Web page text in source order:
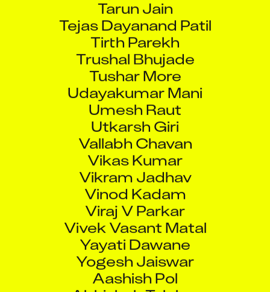
Tarun Jain
Tejas Dayanand Patil
Tirth Parekh
Trushal Bhujade
Tushar More
Udayakumar Mani
Umesh Raut
Utkarsh Giri
Vallabh Chavan
Vikas Kumar
Vikram Jadhav
Vinod Kadam
Viraj V Parkar
Vivek Vasant Matal
Yayati Dawane
Yogesh Jaiswar
Aashish Pol